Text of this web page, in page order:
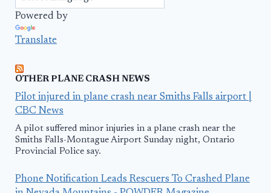
Powered by
Translate
OTHER PLANE CRASH NEWS
Pilot injured in plane crash near Smiths Falls airport |
CBC News
A pilot suffered minor injuries in a plane crash near the
Smiths Falls-Montague Airport Sunday night, Ontario
Provincial Police say.
Phone Notification Leads Rescuers To Crashed Plane